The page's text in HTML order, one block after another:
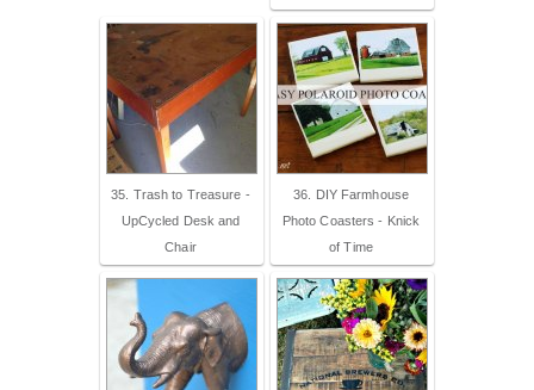
35. Trash to Treasure -
UpCycled Desk and
Chair
36. DIY Farmhouse
Photo Coasters - Knick
of Time